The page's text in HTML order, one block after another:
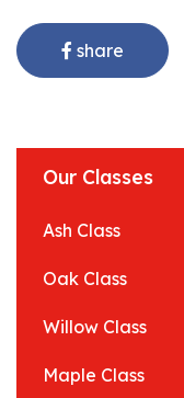
share
Our Classes
Ash Class
Oak Class
Willow Class
Maple Class